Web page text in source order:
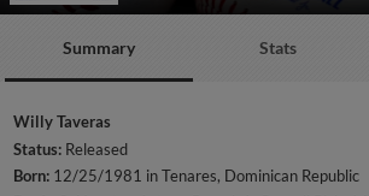
Summary Stats
Willy Taveras
Status: Released
Born: 12/25/1981 in Tenares, Dominican Republic